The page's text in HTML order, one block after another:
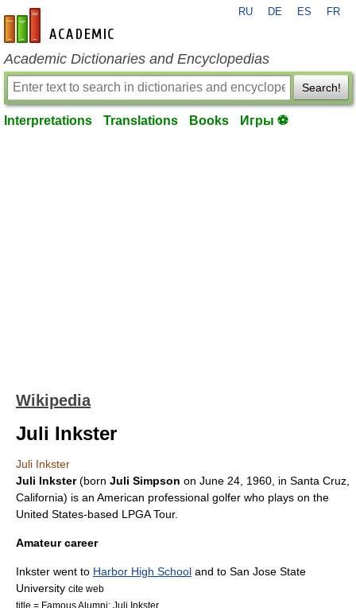
en-academic.com
RU DE ES FR
Academic Dictionaries and Encyclopedias
Search!
Interpretations Translations Books Игры ⚽
Wikipedia
Juli Inkster
Juli Inkster
Juli Inkster(born Juli Simpson on June 24 1960 , in Santa Cruz,
California) is an American professional golfer who plays on the
United States-based LPGA Tour.
Amateur career
Inkster went to Harbor High School and to San Jose State
University cite web
title = Famous Alumni: Juli Inkster